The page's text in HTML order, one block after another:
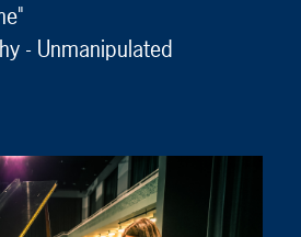
- Unmanipulated